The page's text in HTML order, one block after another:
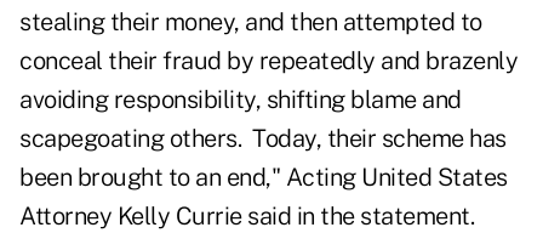
stealing their money, and then attempted to
conceal their fraud by repeatedly and brazenly
avoiding responsibility, shifting blame and
scapegoating others. Today, their scheme has
been brought to an end," Acting United States
Attorney Kelly Currie said in the statement.